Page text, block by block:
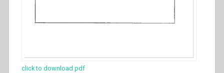
click to download pdf